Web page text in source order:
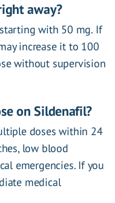
away?
with 50 mg. If
increase it to 100
without supervision
on Sildenafil?
doses within 24
low blood
emergencies. If you
medical